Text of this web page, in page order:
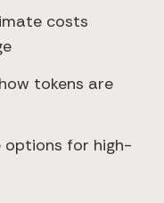
costs
tokens are
for high-